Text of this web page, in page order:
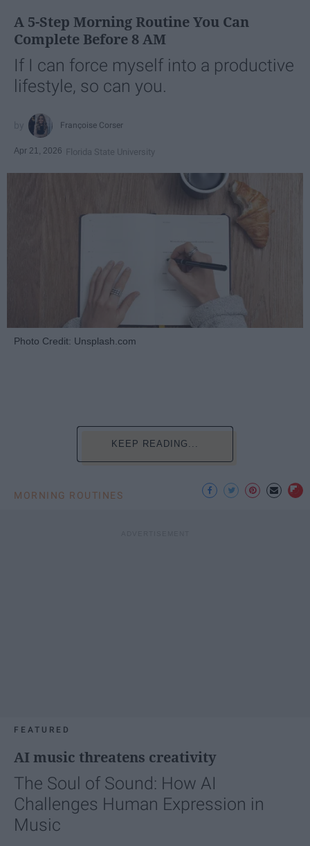
A 5-Step Morning Routine You Can
Complete Before 8 AM
If I can force myself into a productive
lifestyle, so can you.
Françoise Corser
Apr 21, 2026 Florida State University
Photo Credit: Unsplash.com
KEEP READING...
MORNING ROUTINES
FEATURED
AI music threatens creativity
The Soul of Sound: How AI
Challenges Human Expression in
Music